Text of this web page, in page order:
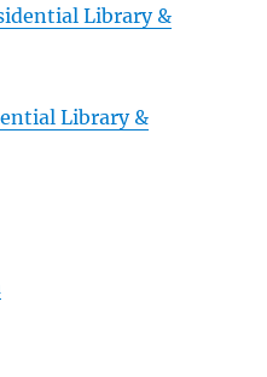
Library &
Library &